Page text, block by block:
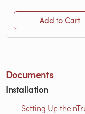
Add to Cart
Documents
Installation
Setting Up the